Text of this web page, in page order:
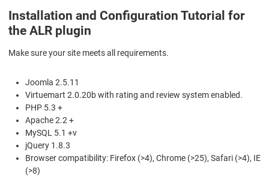
Installation and Configuration Tutorial for
the ALR plugin
Make sure your site meets all requirements.
Joomla 2.5.11
Virtuemart 2.0.20b with rating and review system enabled.
PHP 5.3 +
Apache 2.2 +
MySQL 5.1 +v
jQuery 1.8.3
Browser compatibility: Firefox (>4), Chrome (>25), Safari (>4), IE
(>8)